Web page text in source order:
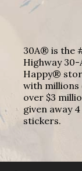
30A® is the
Highway 30-
Happy®
with millions
over $3
given away
stickers.